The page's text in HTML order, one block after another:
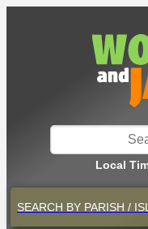
Local
SEARCH BY PARISH /